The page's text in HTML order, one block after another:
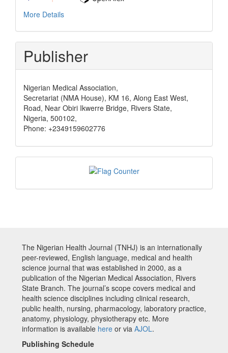
More Details
Publisher
Nigerian Medical Association,
Secretariat (NMA House), KM 16, Along East West,
Road, Near Obiri Ikwerre Bridge, Rivers State,
Nigeria, 500102,
Phone: +2349159602776
The Nigerian Health Journal (TNHJ) is an internationally
peer-reviewed, English language, medical and health
science journal that was established in 2000, as a
publication of the Nigerian Medical Association, Rivers
State Branch. The journal’s scope covers medical and
health science disciplines including clinical research,
public health, nursing, pharmacology, laboratory practice,
anatomy, physiology, physiotherapy etc. More
information is available here or via AJOL.
Publishing Schedule